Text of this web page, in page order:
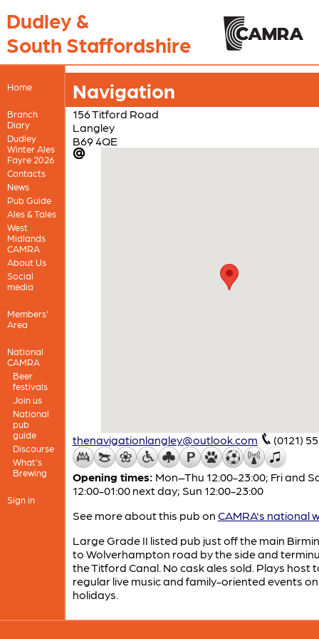
Dudley &
South Staffordshire
Home
Branch
Diary
Dudley
Winter Ales
Fayre 2026
Contacts
News
Pub Guide
Ales & Tales
West
Midlands
CAMRA
About Us
Social
media
Members'
Area
National
CAMRA
Beer
festivals
Join us
National
pub
guide
Discourse
What's
Brewing
Sign in
Navigation
156 Titford Road
Langley
B69 4QE
thenavigationlangley@outlook.com (0121)
Opening times: Mon–Thu 12:00-23:00; Fri and
12:00-01:00 next day; Sun 12:00-23:00
See more about this pub on CAMRA's national
Large Grade II listed pub just off the main
to Wolverhampton road by the side and
the Titford Canal. No cask ales sold. Plays host
regular live music and family-oriented events
holidays.